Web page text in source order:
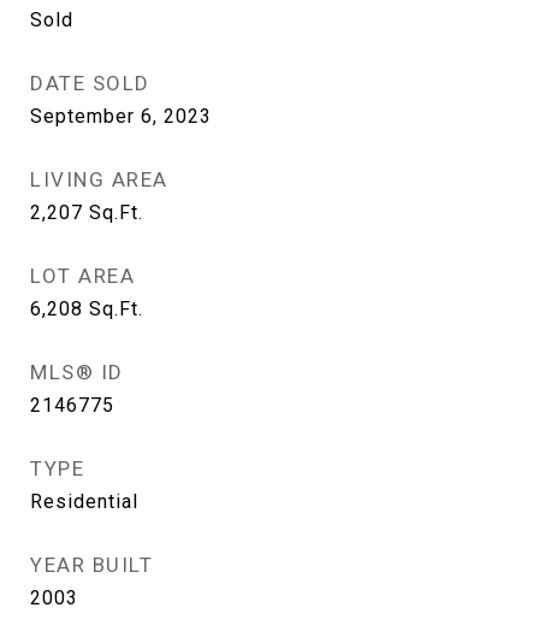
Sold
DATE SOLD
September 6, 2023
LIVING AREA
2,207 Sq.Ft.
LOT AREA
6,208 Sq.Ft.
MLS® ID
2146775
TYPE
Residential
YEAR BUILT
2003